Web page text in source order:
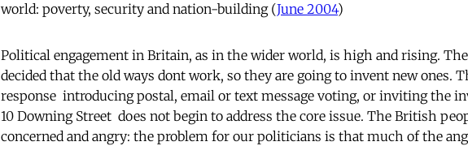
world: poverty, security and nation-building (June 2004)
Political engagement in Britain, as in the wider world, is high and rising.
decided that the old ways dont work, so they are going to invent new ones.
response  introducing postal, email or text message voting, or inviting the
10 Downing Street  does not begin to address the core issue. The British
concerned and angry: the problem for our politicians is that much of the